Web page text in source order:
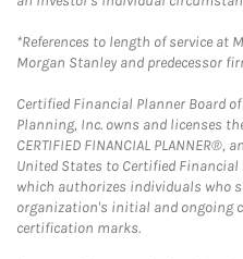
*References to length of service at
Morgan Stanley and predecessor
Certified Financial Planner Board
Planning, Inc. owns and licenses
CERTIFIED FINANCIAL
United States to Certified Financial
which authorizes individuals who
organization's initial and ongoing
certification marks.